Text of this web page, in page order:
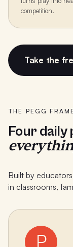
competition.
Take the
THE PEGG
Four
Built by
in classrooms,
P